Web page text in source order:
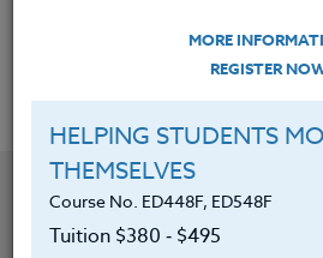
Encourage
YOU MIGHT ALSO BE
MORE
REGISTER
HELPING STUDENTS
THEMSELVES
Course No. ED448F, ED548F
Tuition $380 ‑ $495